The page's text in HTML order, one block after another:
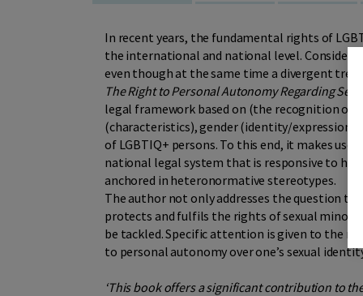
In recent years, the fundamental rights of
the international and national level.
even though at the same time a divergent
The Right to Personal Autonomy Regarding Sex,
legal framework based on (the recognition of
(characteristics), gender (identity/expression)
of LGBTIQ+ persons. To this end, it makes
national legal system that is responsive to
anchored in heteronormative stereotypes.
The author not only addresses the question
protects and fulfils the rights of sexual
be tackled. Specific attention is given to the
to personal autonomy over one’s sexual
‘This book offers a significant contribution to